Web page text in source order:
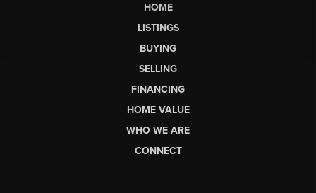
HOME
LISTINGS
BUYING
SELLING
FINANCING
HOME VALUE
WHO WE ARE
CONNECT